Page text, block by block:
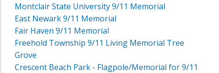
Montclair State University 9/11 Memorial
East Newark 9/11 Memorial
Fair Haven 9/11 Memorial
Freehold Township 9/11 Living Memorial Tree
Grove
Crescent Beach Park - Flagpole/Memorial for 9/11